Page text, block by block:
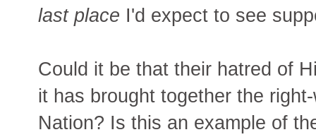
last place I'd expect to see
Could it be that their hatred of
it has brought together the
Nation? Is this an example of